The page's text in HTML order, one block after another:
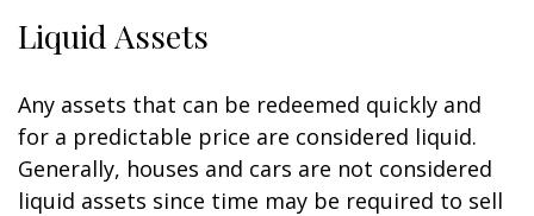
Liquid Assets
Any assets that can be redeemed quickly and
for a predictable price are considered liquid.
Generally, houses and cars are not considered
liquid assets since time may be required to sell